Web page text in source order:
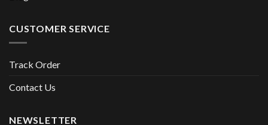
CUSTOMER SERVICE
Track Order
Contact Us
NEWSLETTER